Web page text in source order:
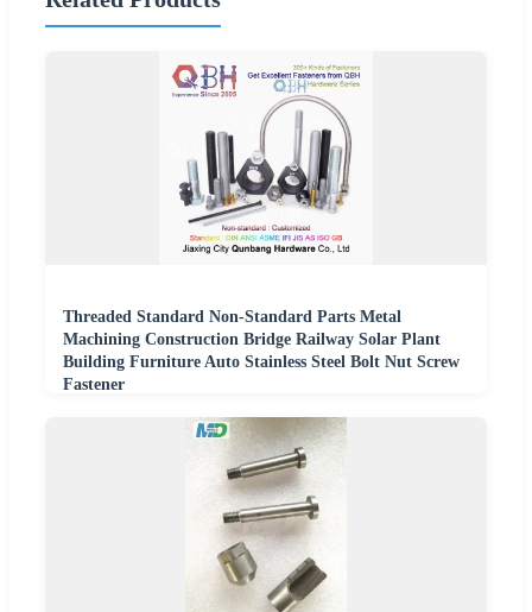
Threaded Standard Non-Standard Parts Metal
Machining Construction Bridge Railway Solar Plant
Building Furniture Auto Stainless Steel Bolt Nut Screw
Fastener